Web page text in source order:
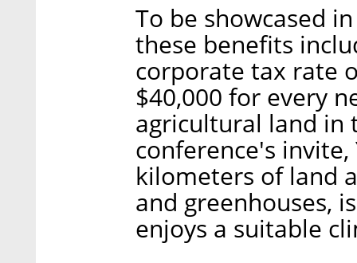
To be showcased
these benefits
corporate tax rate
$40,000 for every
agricultural land in
conference's
kilometers of land
and greenhouses,
enjoys a suitable